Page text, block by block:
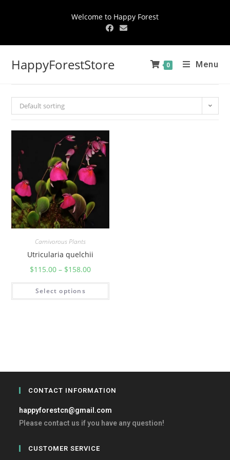
Welcome to Happy Forest
HappyForestStore 0 Menu
Default sorting
Carnivorous Plants
Utricularia quelchii
$115.00 – $158.00
Select options
CONTACT INFORMATION
happyforestcn@gmail.com
Please contact us if you have any question!
CUSTOMER SERVICE